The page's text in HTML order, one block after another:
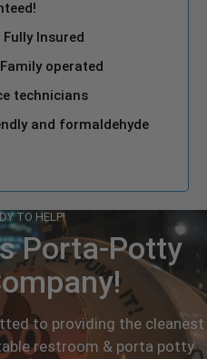
Insured
operated
technicians
and formaldehyde
TO HELP!
Porta-Potty
to providing the cleanest
restroom & porta potty